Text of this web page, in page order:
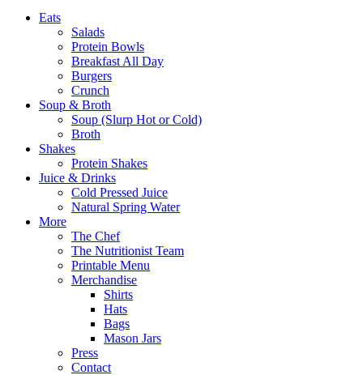
Eats
Salads
Protein Bowls
Breakfast All Day
Burgers
Crunch
Soup & Broth
Soup (Slurp Hot or Cold)
Broth
Shakes
Protein Shakes
Juice & Drinks
Cold Pressed Juice
Natural Spring Water
More
The Chef
The Nutritionist Team
Printable Menu
Merchandise
Shirts
Hats
Bags
Mason Jars
Press
Contact